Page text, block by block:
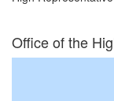
Office of the